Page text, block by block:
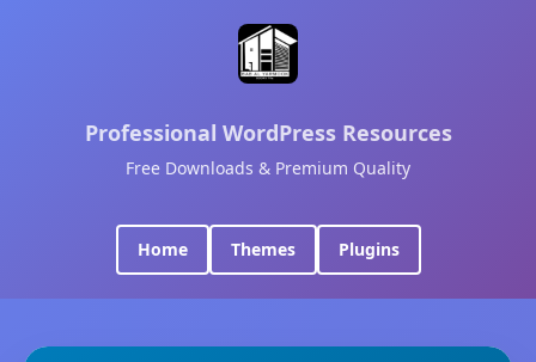
Professional WordPress Resources
Free Downloads & Premium Quality
Home Themes Plugins